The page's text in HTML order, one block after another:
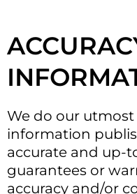
We do our
information
accurate and up-
guarantees or
accuracy and/or